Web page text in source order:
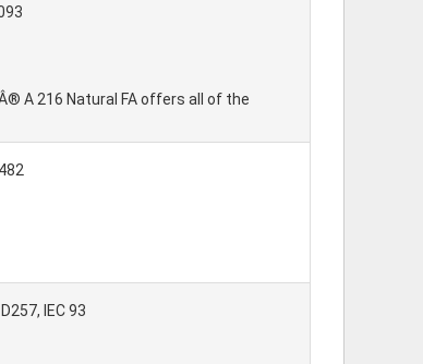
A 216 Natural FA offers all of the
IEC 93